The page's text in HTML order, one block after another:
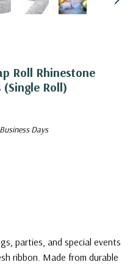
Roll Rhinestone
(Single Roll)
Days
parties, and special events
ribbon. Made from durable